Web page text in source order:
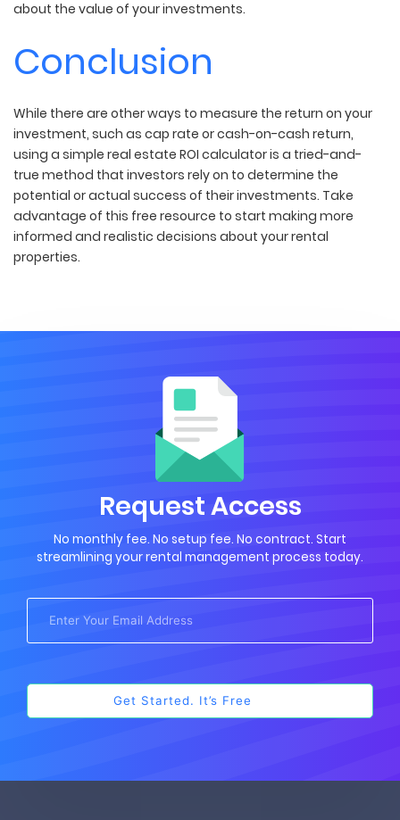
about the value of your investments.
Conclusion
While there are other ways to measure the return on your
investment, such as cap rate or cash-on-cash return,
using a simple real estate ROI calculator is a tried-and-
true method that investors rely on to determine the
potential or actual success of their investments. Take
advantage of this free resource to start making more
informed and realistic decisions about your rental
properties.
Request Access
No monthly fee. No setup fee. No contract. Start
streamlining your rental management process today.